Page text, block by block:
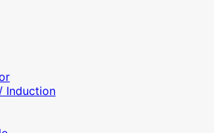
Induction